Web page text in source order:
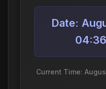
Date:
Current Time: